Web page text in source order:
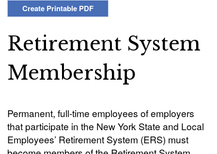
Create Printable PDF
Retirement System
Membership
Permanent, full-time employees of employers
that participate in the New York State and Local
Employees’ Retirement System (ERS) must